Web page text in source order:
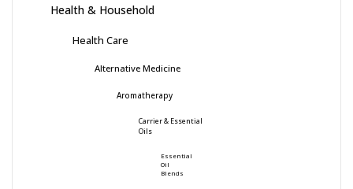
Health & Household
Health Care
Alternative Medicine
Aromatherapy
Carrier & Essential
Oils
Essential
Oil
Blends